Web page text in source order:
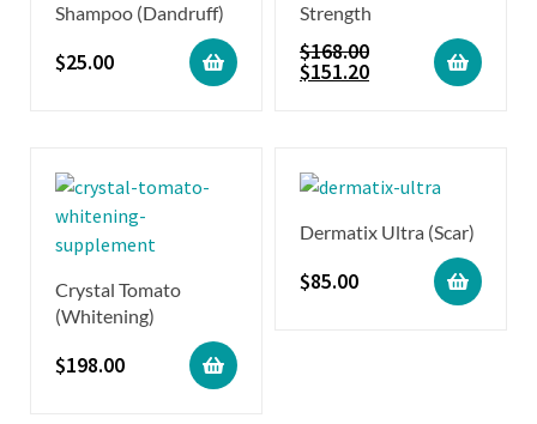
Shampoo (Dandruff)
$25.00
Strength
$168.00
$151.20
Crystal Tomato
(Whitening)
$198.00
Dermatix Ultra (Scar)
$85.00